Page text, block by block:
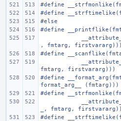
#define
#define
#else
#define
, fmtarg, firstvararg)))
#define
fmtarg, firstvararg)))
#define
format_arg__ (fmtarg)))
#define
_, fmtarg,
#define